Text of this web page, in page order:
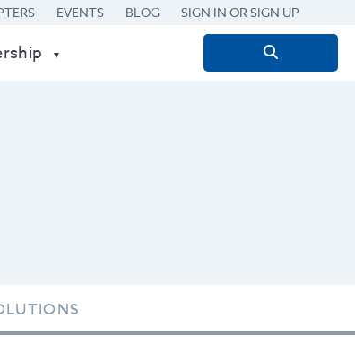
EVENTS BLOG SIGN IN OR SIGN UP
Search